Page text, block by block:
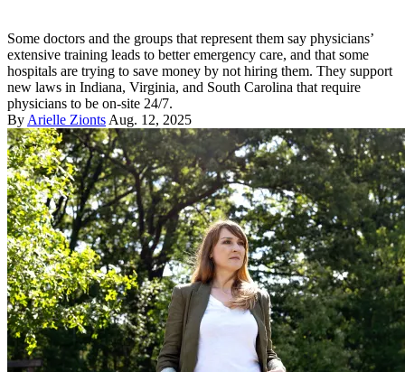
Some doctors and the groups that represent them say physicians’
extensive training leads to better emergency care, and that some
hospitals are trying to save money by not hiring them. They support
new laws in Indiana, Virginia, and South Carolina that require
physicians to be on-site 24/7.
By Arielle Zionts Aug. 12, 2025